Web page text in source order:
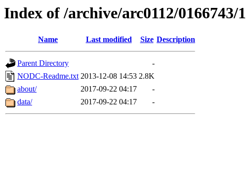
Index of /archive/arc0112/0166743/
Name Last modified Size Description
Parent Directory
-
NODC-Readme.txt 2013-12-08 14:53 2.8K
about/
2017-09-22 04:17
-
data/
2017-09-22 04:17 -